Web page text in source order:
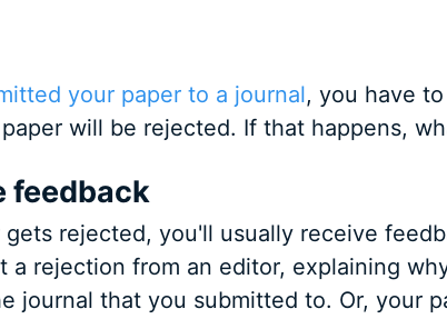
your paper to a journal, you have
will be rejected. If that happens,
feedback
rejected, you'll usually receive
a rejection from an editor, explaining
journal that you submitted to. Or, your